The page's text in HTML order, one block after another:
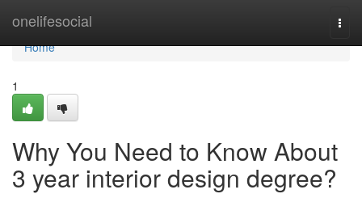
onelifesocial
Home
Home
1
Why You Need to Know About
3 year interior design degree?